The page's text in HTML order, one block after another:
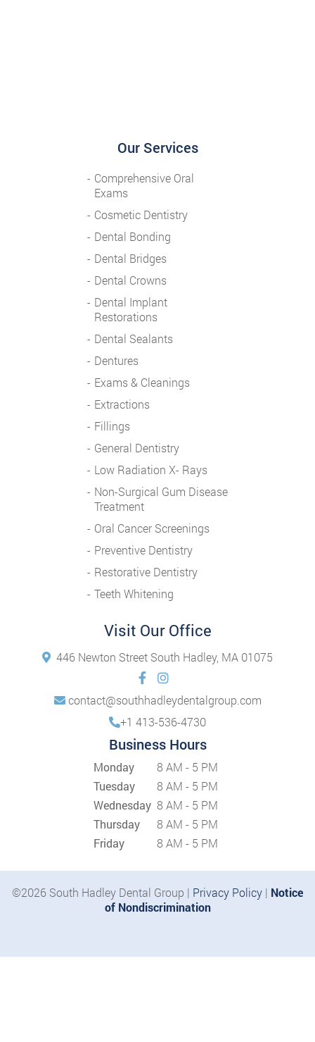
Our Services
Comprehensive Oral
Exams
Cosmetic Dentistry
Dental Bonding
Dental Bridges
Dental Crowns
Dental Implant
Restorations
Dental Sealants
Dentures
Exams & Cleanings
Extractions
Fillings
General Dentistry
Low Radiation X- Rays
Non-Surgical Gum Disease
Treatment
Oral Cancer Screenings
Preventive Dentistry
Restorative Dentistry
Teeth Whitening
Visit Our Office
446 Newton Street South Hadley, MA 01075
contact@southhadleydentalgroup.com
+1 413-536-4730
Business Hours
Monday
8 AM - 5 PM
Tuesday
8 AM - 5 PM
Wednesday 8 AM - 5 PM
Thursday
8 AM - 5 PM
Friday
8 AM - 5 PM
©2026 South Hadley Dental Group | Privacy Policy | Notice
of Nondiscrimination